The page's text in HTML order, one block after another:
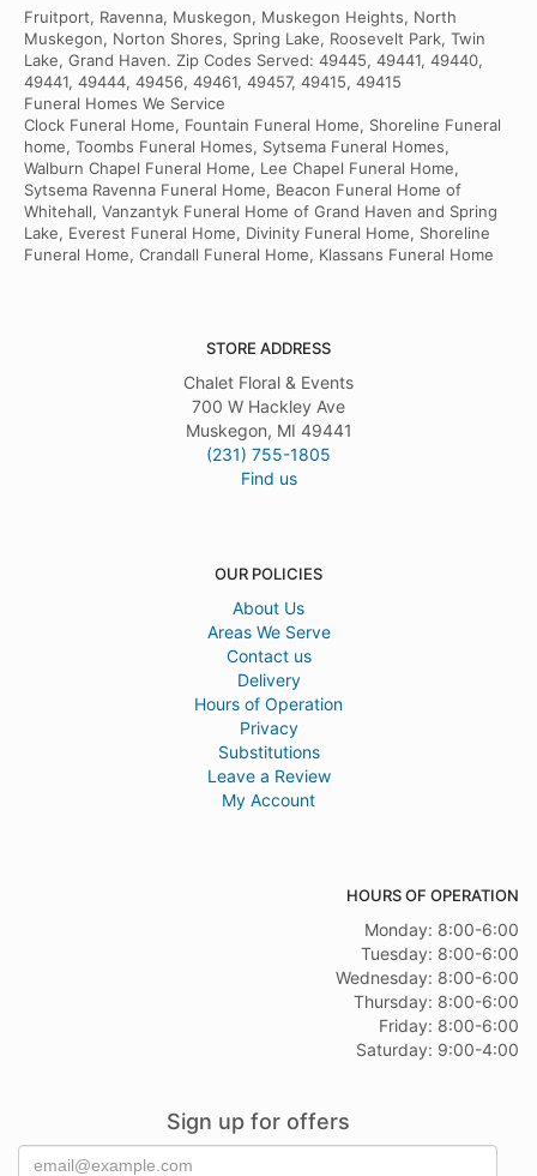
Fruitport, Ravenna, Muskegon, Muskegon Heights, North
Muskegon, Norton Shores, Spring Lake, Roosevelt Park, Twin
Lake, Grand Haven. Zip Codes Served: 49445, 49441, 49440,
49441, 49444, 49456, 49461, 49457, 49415, 49415
Funeral Homes We Service
Clock Funeral Home, Fountain Funeral Home, Shoreline Funeral
home, Toombs Funeral Homes, Sytsema Funeral Homes,
Walburn Chapel Funeral Home, Lee Chapel Funeral Home,
Sytsema Ravenna Funeral Home, Beacon Funeral Home of
Whitehall, Vanzantyk Funeral Home of Grand Haven and Spring
Lake, Everest Funeral Home, Divinity Funeral Home, Shoreline
Funeral Home, Crandall Funeral Home, Klassans Funeral Home
STORE ADDRESS
Chalet Floral & Events
700 W Hackley Ave
Muskegon, MI 49441
(231) 755-1805
Find us
OUR POLICIES
About Us
Areas We Serve
Contact us
Delivery
Hours of Operation
Privacy
Substitutions
Leave a Review
My Account
HOURS OF OPERATION
Monday: 8:00-6:00
Tuesday: 8:00-6:00
Wednesday: 8:00-6:00
Thursday: 8:00-6:00
Friday: 8:00-6:00
Saturday: 9:00-4:00
Sign up for offers